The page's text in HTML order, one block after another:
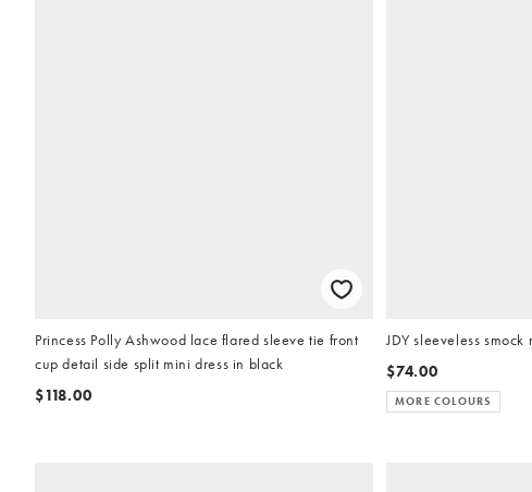
Princess Polly Ashwood lace flared sleeve tie front
cup detail side split mini dress in black
$118.00
JDY sleeveless
$74.00
MORE COLOURS